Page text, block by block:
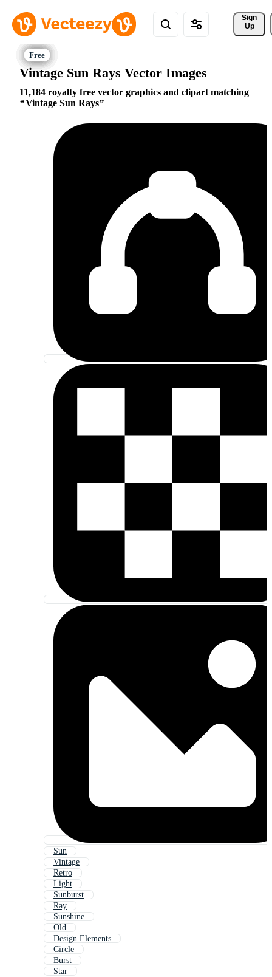
Sign
Up
Vintage Sun Rays Vector Images
11,184 royalty free vector graphics and clipart matching
Vintage Sun Rays
Sun
Vintage
Retro
Light
Sunburst
Ray
Sunshine
Old
Design Elements
Circle
Burst
Star